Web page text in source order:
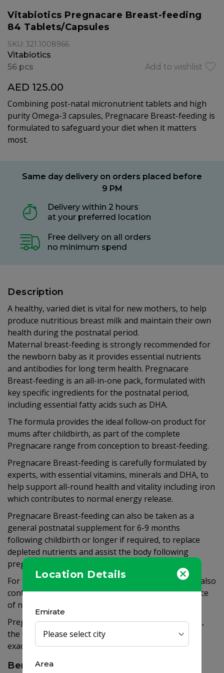
Location Details
Emirate
Area
Vitabiotics Pregnacare Breast-feeding
84 Tablets/Capsules
SKU: 321.1008966
Vitabiotics
Add to wishlist
56 pcs
AED 125.00
Combining post-natal micronutrient tablets and high
purity Omega-3 capsules, Pregnacare Breast-feeding is
formulated to safeguard your diet when it matters
most.
Same day delivery on orders placed before
9 PM
Delivery within 2 hours
at your preferred location
Free delivery on all orders
no minimum spend
Description
A healthy, varied diet is vital for new mothers, to help
produce nutritious breast milk and maintain their own
health during the postnatal period.
Maternal breast-feeding is strongly recommended for
the newborn baby as it provides essential nutrients
and antibodies for long term health. Pregnacare
Breast-feeding is an all-in-one pack, formulated with
key specific ingredients for the postnatal period,
including essential fatty acids such as DHA.
The formula provides the ideal follow-on product for
mums after childbirth, as part of the complete
Pregnacare range from conception to breast-feeding.
Pregnacare Breast-feeding is carefully formulated by
experts, with essential vitamins, minerals and DHA, to
help support all-round health and vitality including iron
which contributes to normal energy release.
Pregnacare Breast-feeding can also be taken as a
general postnatal supplement for 6-9 months
following childbirth or longer if required, to replace
depleted nutrients and assist the body following
pregnancy, even if you are not breast-feeding.
For mothers who avoid dairy products, the formula also
contains calcium which is needed for the maintenance
of normal bones.
Pregnacare Breast-feeding contains 10µg vitamin D,
the full RNI of 700mg calcium and 300mg DHA, the
exact level recommended by international experts.
Benefits